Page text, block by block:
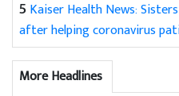
5 Kaiser Health News:
after helping coronavirus
More Headlines